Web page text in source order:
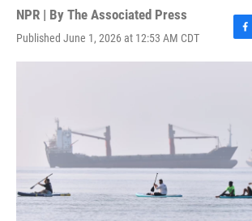
NPR | By The Associated Press
Published June 1, 2026 at 12:53 AM CDT
F
a
k